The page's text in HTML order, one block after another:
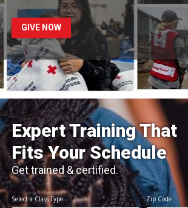
GIVE NOW
Expert Training That
Fits Your Schedule
Get trained & certified.
Select a Class Type Zip Code